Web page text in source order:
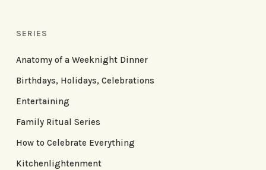
SERIES
Anatomy of a Weeknight Dinner
Birthdays, Holidays, Celebrations
Entertaining
Family Ritual Series
How to Celebrate Everything
Kitchenlightenment